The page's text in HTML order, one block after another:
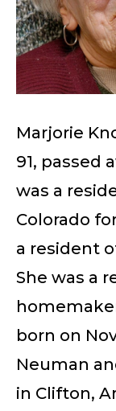
Marjorie
91, passed
was a
Colorado
a resident
She was a
born on
Neuman
in Clifton,